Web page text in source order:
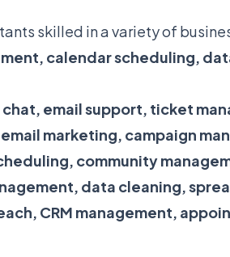
skilled in a variety of
calendar scheduling,
email support, ticket
marketing, campaign
community
data cleaning,
CRM management,